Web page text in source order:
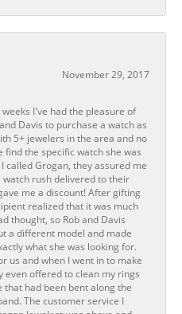
November 29, 2017
I've had the pleasure of
Davis to purchase a watch as
5+ jewelers in the area and no
find the specific watch she was
called Grogan, they assured me
watch rush delivered to their
me a discount! After gifting
realized that it was much
thought, so Rob and Davis
a different model and made
what she was looking for.
us and when I went in to make
even offered to clean my rings
that had been bent along the
The customer service I